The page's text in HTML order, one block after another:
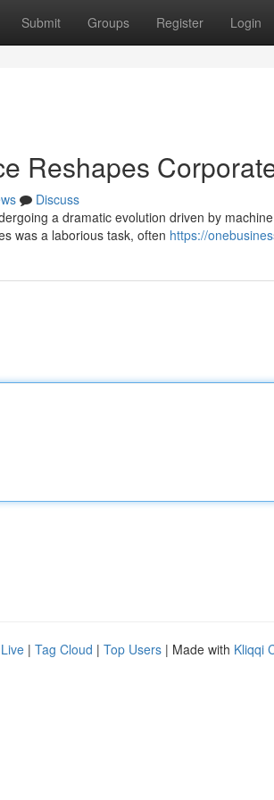
Submit Groups Register Login
Reshapes
Discuss
a dramatic evolution driven by
was a laborious task, often https://
Live | Tag Cloud | Top Users | Made with Kliqqi